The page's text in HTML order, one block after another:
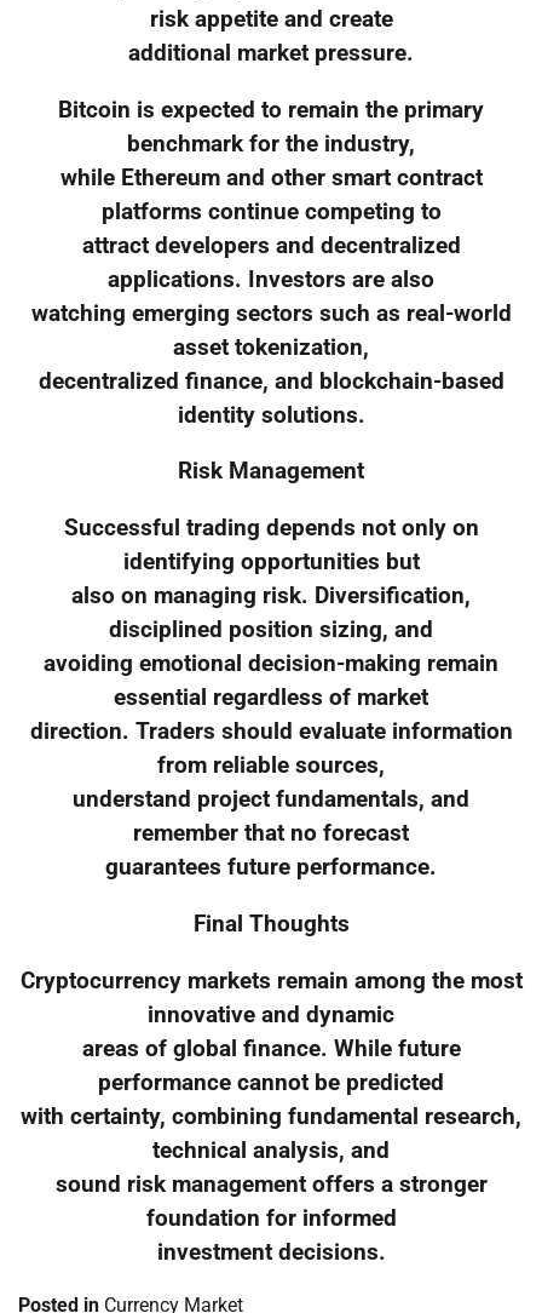
risk appetite and create
additional market pressure.
Bitcoin is expected to remain the primary
benchmark for the industry,
while Ethereum and other smart contract
platforms continue competing to
attract developers and decentralized
applications. Investors are also
watching emerging sectors such as real-world
asset tokenization,
decentralized finance, and blockchain-based
identity solutions.
Risk Management
Successful trading depends not only on
identifying opportunities but
also on managing risk. Diversification,
disciplined position sizing, and
avoiding emotional decision-making remain
essential regardless of market
direction. Traders should evaluate information
from reliable sources,
understand project fundamentals, and
remember that no forecast
guarantees future performance.
Final Thoughts
Cryptocurrency markets remain among the most
innovative and dynamic
areas of global finance. While future
performance cannot be predicted
with certainty, combining fundamental research,
technical analysis, and
sound risk management offers a stronger
foundation for informed
investment decisions.
Posted in Currency Market